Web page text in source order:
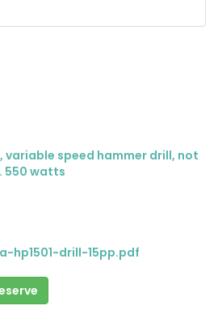
speed hammer drill, not
550 watts
hp1501-drill-15pp.pdf